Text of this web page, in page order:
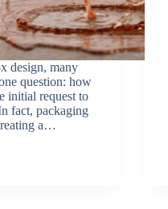
design, many
question: how
initial request to
fact, packaging
a…